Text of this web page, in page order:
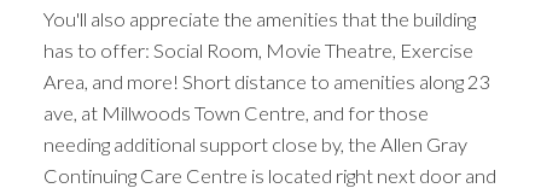
You'll also appreciate the amenities that the building
has to offer: Social Room, Movie Theatre, Exercise
Area, and more! Short distance to amenities along 23
ave, at Millwoods Town Centre, and for those
needing additional support close by, the Allen Gray
Continuing Care Centre is located right next door and